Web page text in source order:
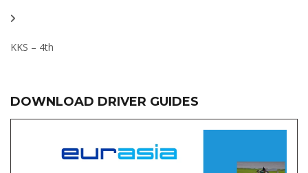
KKS – 4th
DOWNLOAD DRIVER GUIDES